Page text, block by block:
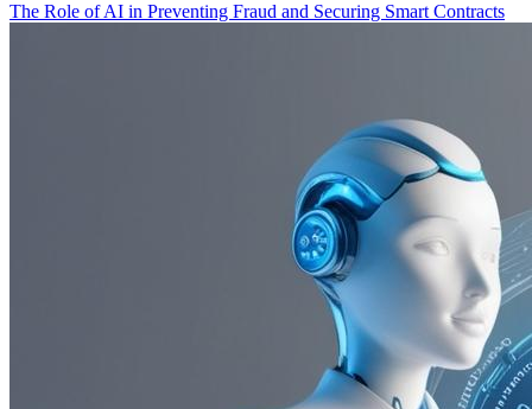
The Role of AI in Preventing Fraud and Securing Smart Contracts